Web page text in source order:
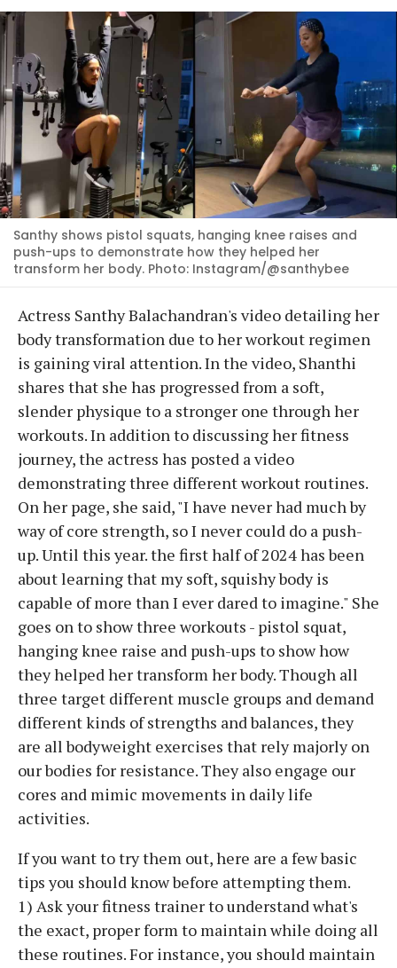
Santhy shows pistol squats, hanging knee raises and
push-ups to demonstrate how they helped her
transform her body. Photo: Instagram/@santhybee
Actress Santhy Balachandran's video detailing her
body transformation due to her workout regimen
is gaining viral attention. In the video, Shanthi
shares that she has progressed from a soft,
slender physique to a stronger one through her
workouts. In addition to discussing her fitness
journey, the actress has posted a video
demonstrating three different workout routines.
On her page, she said, "I have never had much by
way of core strength, so I never could do a push-
up. Until this year. the first half of 2024 has been
about learning that my soft, squishy body is
capable of more than I ever dared to imagine." She
goes on to show three workouts - pistol squat,
hanging knee raise and push-ups to show how
they helped her transform her body. Though all
three target different muscle groups and demand
different kinds of strengths and balances, they
are all bodyweight exercises that rely majorly on
our bodies for resistance. They also engage our
cores and mimic movements in daily life
activities.
If you want to try them out, here are a few basic
tips you should know before attempting them.
1) Ask your fitness trainer to understand what's
the exact, proper form to maintain while doing all
these routines. For instance, you should maintain